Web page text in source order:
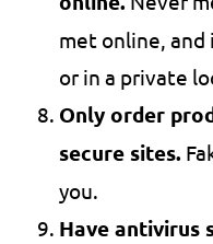
met online, and
or in a private
Only order
secure sites.
you.
Have antivirus